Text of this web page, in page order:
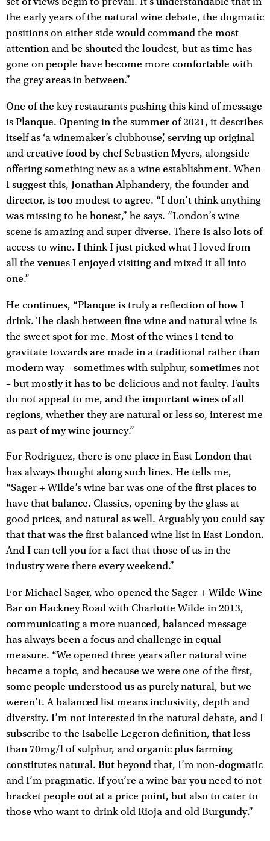
the early years of the natural wine debate, the dogmatic
positions on either side would command the most
attention and be shouted the loudest, but as time has
gone on people have become more comfortable with
the grey areas in between.”
One of the key restaurants pushing this kind of message
is Planque. Opening in the summer of 2021, it describes
itself as ‘a winemaker’s clubhouse’, serving up original
and creative food by chef Sebastien Myers, alongside
offering something new as a wine establishment. When
I suggest this, Jonathan Alphandery, the founder and
director, is too modest to agree. “I don’t think anything
was missing to be honest,” he says. “London’s wine
scene is amazing and super diverse. There is also lots of
access to wine. I think I just picked what I loved from
all the venues I enjoyed visiting and mixed it all into
one.”
He continues, “Planque is truly a reflection of how I
drink. The clash between fine wine and natural wine is
the sweet spot for me. Most of the wines I tend to
gravitate towards are made in a traditional rather than
modern way – sometimes with sulphur, sometimes not
– but mostly it has to be delicious and not faulty. Faults
do not appeal to me, and the important wines of all
regions, whether they are natural or less so, interest me
as part of my wine journey.”
For Rodriguez, there is one place in East London that
has always thought along such lines. He tells me,
“Sager + Wilde’s wine bar was one of the first places to
have that balance. Classics, opening by the glass at
good prices, and natural as well. Arguably you could say
that that was the first balanced wine list in East London.
And I can tell you for a fact that those of us in the
industry were there every weekend.”
For Michael Sager, who opened the Sager + Wilde Wine
Bar on Hackney Road with Charlotte Wilde in 2013,
communicating a more nuanced, balanced message
has always been a focus and challenge in equal
measure. “We opened three years after natural wine
became a topic, and because we were one of the first,
some people understood us as purely natural, but we
weren’t. A balanced list means inclusivity, depth and
diversity. I’m not interested in the natural debate, and I
subscribe to the Isabelle Legeron definition, that less
than 70mg/l of sulphur, and organic plus farming
constitutes natural. But beyond that, I’m non-dogmatic
and I’m pragmatic. If you’re a wine bar you need to not
bracket people out at a price point, but also to cater to
those who want to drink old Rioja and old Burgundy.”